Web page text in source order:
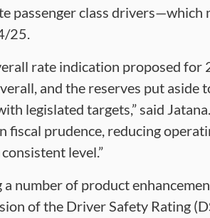
passenger class
25.
rate indication proposed for
and the reserves put aside
legislated targets,” said
fiscal prudence, reducing
level.”
number of product
of the Driver Safety Rating